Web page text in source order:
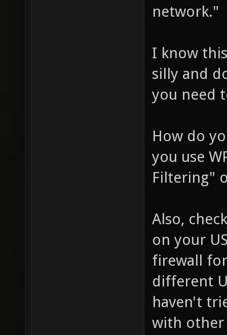
network."
I know
silly and
you need
How do
you use
Filtering"
Also,
on your
firewall
different
haven't
with other